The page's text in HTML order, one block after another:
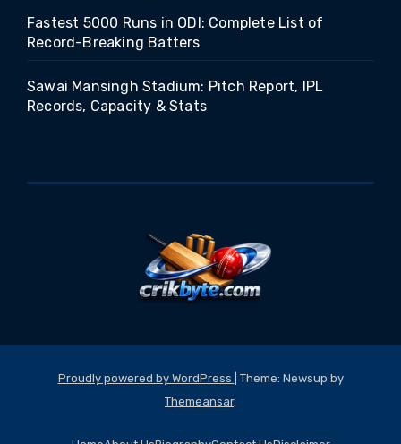
Fastest 5000 Runs in ODI: Complete List of
Record-Breaking Batters
Sawai Mansingh Stadium: Pitch Report, IPL
Records, Capacity & Stats
Proudly powered by WordPress
Theme: Newsup by
Themeansar.